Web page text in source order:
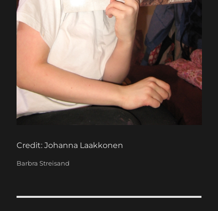
Credit: Johanna Laakkonen
Categories
Barbra Streisand